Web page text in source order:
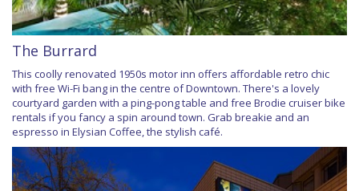
The Burrard
This coolly renovated 1950s motor inn offers affordable retro chic
with free Wi-Fi bang in the centre of Downtown. There's a lovely
courtyard garden with a ping-pong table and free Brodie cruiser bike
rentals if you fancy a spin around town. Grab breakie and an
espresso in Elysian Coffee, the stylish café.